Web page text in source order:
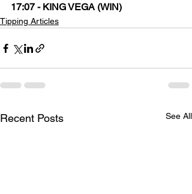
17:07 - KING VEGA (WIN)
Tipping Articles
Recent Posts See All